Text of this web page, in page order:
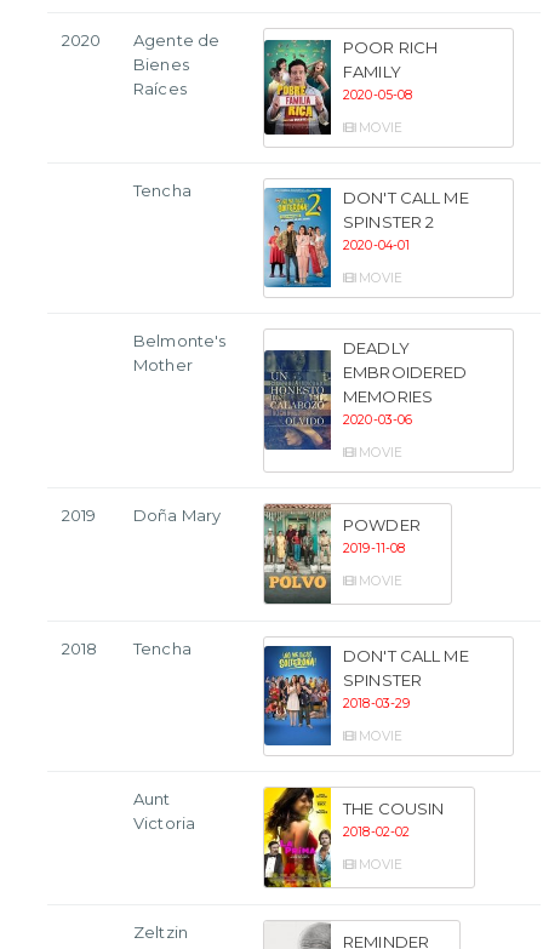
2020
Agente de
Bienes
Raíces
POOR RICH
FAMILY
2020-05-08
MOVIE
Tencha
DON'T CALL ME
SPINSTER 2
2020-04-01
MOVIE
Belmonte's
Mother
DEADLY
EMBROIDERED
MEMORIES
2020-03-06
MOVIE
2019 Doña Mary
POWDER
2019-11-08
MOVIE
2018 Tencha
DON'T CALL ME
SPINSTER
2018-03-29
MOVIE
Aunt
Victoria
THE COUSIN
2018-02-02
MOVIE
Zeltzin
REMINDER